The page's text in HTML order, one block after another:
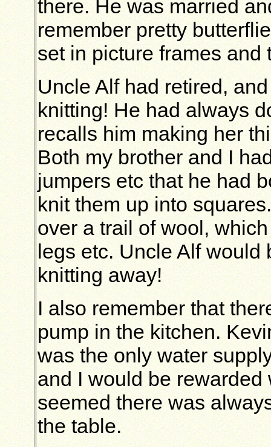
there. He was married
remember pretty
set in picture frames and
Uncle Alf had retired,
knitting! He had always
recalls him making her
Both my brother and I
jumpers etc that he had
knit them up into
over a trail of wool,
legs etc. Uncle Alf would
knitting away!
I also remember that
pump in the kitchen.
was the only water
and I would be
seemed there was
the table.